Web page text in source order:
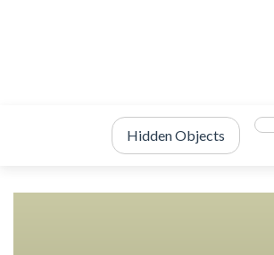
Hidden Objects